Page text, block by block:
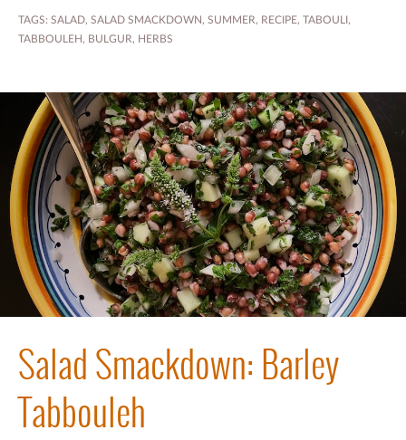
TAGS: SALAD, SALAD SMACKDOWN, SUMMER, RECIPE, TABOULI,
TABBOULEH, BULGUR, HERBS
Salad Smackdown: Barley
Tabbouleh